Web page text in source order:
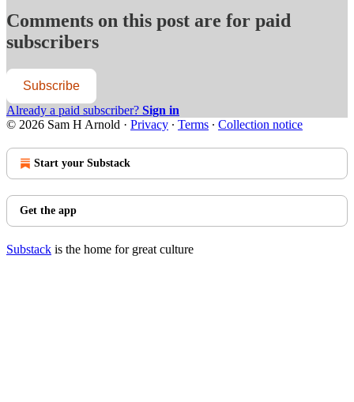
Comments on this post are for paid
subscribers
Subscribe
Already a paid subscriber? Sign in
© 2026 Sam H Arnold · Privacy ∙ Terms ∙ Collection notice
Start your Substack
Get the app
Substack is the home for great culture